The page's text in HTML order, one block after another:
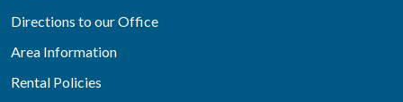
Directions to our Office
Area Information
Rental Policies